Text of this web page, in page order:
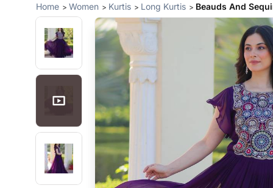
Home Women Kurtis Long Kurtis Beauds And